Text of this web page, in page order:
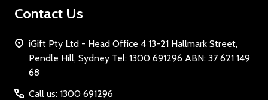
Contact Us
iGift Pty Ltd - Head Office 4 13-21 Hallmark Street,
Pendle Hill, Sydney Tel: 1300 691296 ABN: 37 621 149
68
Call us: 1300 691296